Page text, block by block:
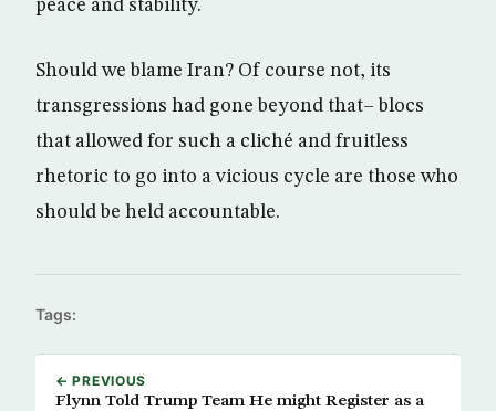
peace and stability.
Should we blame Iran? Of course not, its
transgressions had gone beyond that– blocs
that allowed for such a cliché and fruitless
rhetoric to go into a vicious cycle are those who
should be held accountable.
Tags:
← PREVIOUS
Flynn Told Trump Team He might Register as a